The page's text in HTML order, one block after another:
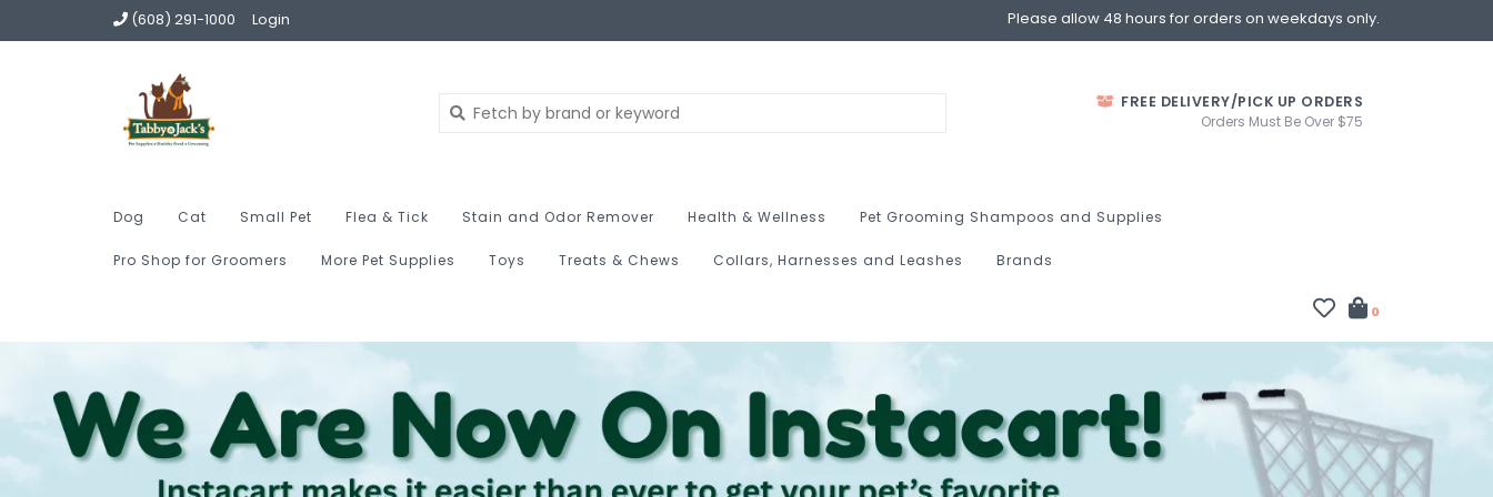
(608) 291-1000 Login Please allow 48 hours for orders on weekdays only.
FREE DELIVERY/PICK UP ORDERS
Orders Must Be Over $75
Dog Cat Small Pet Flea & Tick Stain and Odor Remover Health & Wellness Pet Grooming Shampoos and Supplies
Pro Shop for Groomers More Pet Supplies Toys Treats & Chews Collars, Harnesses and Leashes Brands
0